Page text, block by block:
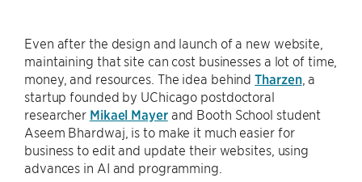
Even after the design and launch of a new website,
maintaining that site can cost businesses a lot of time,
money, and resources. The idea behindTharzen, a
startup founded by UChicago postdoctoral
researcher Mikael Mayerand Booth School student
Aseem Bhardwaj, is to make it much easier for
business to edit and update their websites, using
advances in AI and programming.